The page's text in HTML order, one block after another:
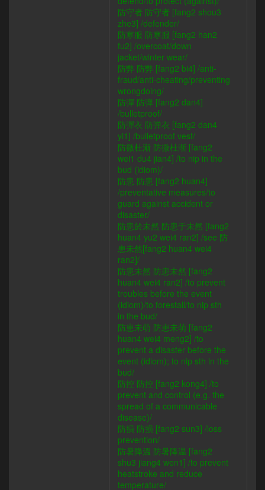
防守者 防守者 [fang2 shou3
zhe3] /defender/
防寒服 防寒服 [fang2 han2
fu2] /overcoat/down
jacket/winter wear/
防弊 防弊 [fang2 bi4] /anti-
fraud/anti-cheating/preventing
wrongdoing/
防彈 防弹 [fang2 dan4]
/bulletproof/
防彈衣 防弹衣 [fang2 dan4
yi1] /bulletproof vest/
防微杜漸 防微杜渐 [fang2
wei1 du4 jian4] /to nip in the
bud (idiom)/
防患 防患 [fang2 huan4]
/preventative measures/to
guard against accident or
disaster/
防患於未然 防患于未然 [fang2
huan4 yu2 wei4 ran2] /see 防
患未然[fang2 huan4 wei4
ran2]/
防患未然 防患未然 [fang2
huan4 wei4 ran2] /to prevent
troubles before the event
(idiom)/to forestall/to nip sth
in the bud/
防患未萌 防患未萌 [fang2
huan4 wei4 meng2] /to
prevent a disaster before the
event (idiom); to nip sth in the
bud/
防控 防控 [fang2 kong4] /to
prevent and control (e.g. the
spread of a communicable
disease)/
防損 防损 [fang2 sun3] /loss
prevention/
防暑降溫 防暑降温 [fang2
shu3 jiang4 wen1] /to prevent
heatstroke and reduce
temperature/